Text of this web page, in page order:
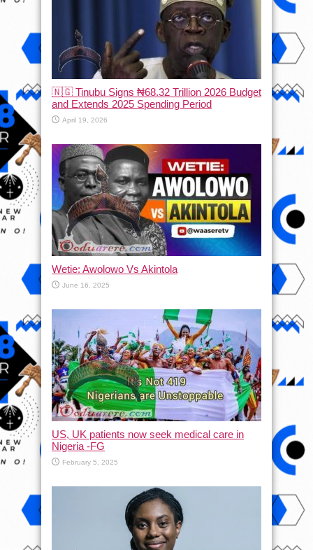
🇳🇬 Tinubu Signs ₦68.32 Trillion 2026 Budget
and Extends 2025 Spending Period
April 19, 2026
Wetie: Awolowo Vs Akintola
June 16, 2025
US, UK patients now seek medical care in
Nigeria -FG
February 5, 2025